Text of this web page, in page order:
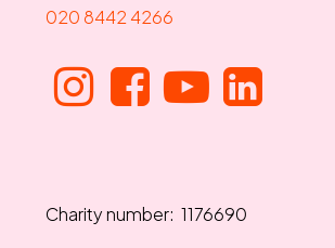
020 8442 4266
Charity number: 1176690